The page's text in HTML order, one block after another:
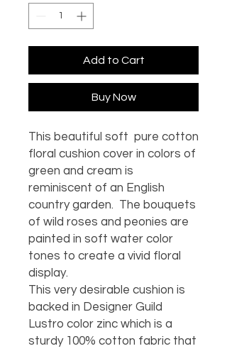
Add to Cart
Buy Now
This beautiful soft pure cotton
floral cushion cover in colors of
green and cream is
reminiscent of an English
country garden. The bouquets
of wild roses and peonies are
painted in soft water color
tones to create a vivid floral
display.
This very desirable cushion is
backed in Designer Guild
Lustro color zinc which is a
sturdy 100% cotton fabric that